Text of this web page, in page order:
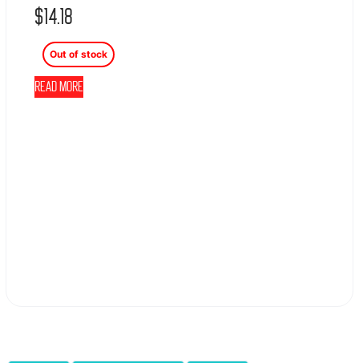
$14.18
Out of stock
Read more